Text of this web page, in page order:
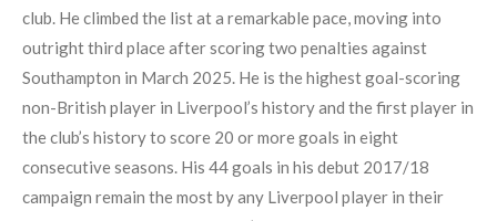
club. He climbed the list at a remarkable pace, moving into
outright third place after scoring two penalties against
Southampton in March 2025. He is the highest goal-scoring
non-British player in Liverpool’s history and the first player in
the club’s history to score 20 or more goals in eight
consecutive seasons. His 44 goals in his debut 2017/18
campaign remain the most by any Liverpool player in their